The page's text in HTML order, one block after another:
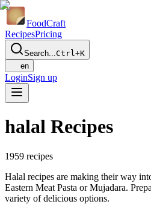
FoodCraft
RecipesPricing
Search...Ctrl+K
en
LoginSign up
halal Recipes
1959 recipes
Halal recipes are making their way
Eastern Meat Pasta or Mujadara.
variety of delicious options.